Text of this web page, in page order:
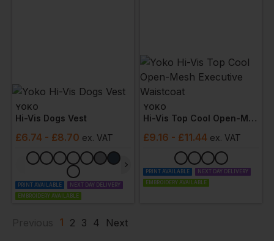
YOKO
Hi-Vis Dogs Vest
£6.74 - £8.70 ex. VAT
PRINT AVAILABLE
NEXT DAY DELIVERY
EMBROIDERY AVAILABLE
YOKO
Hi-Vis Top Cool Open-Mesh Executive Waistcoat
£9.16 - £11.44 ex. VAT
PRINT AVAILABLE
NEXT DAY DELIVERY
EMBROIDERY AVAILABLE
1 2 3 4 Next